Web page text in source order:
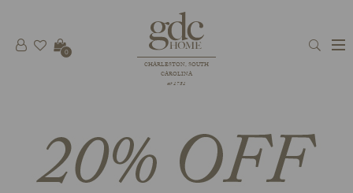
CHARLESTON, SOUTH
CAROLINA
est 1781
0